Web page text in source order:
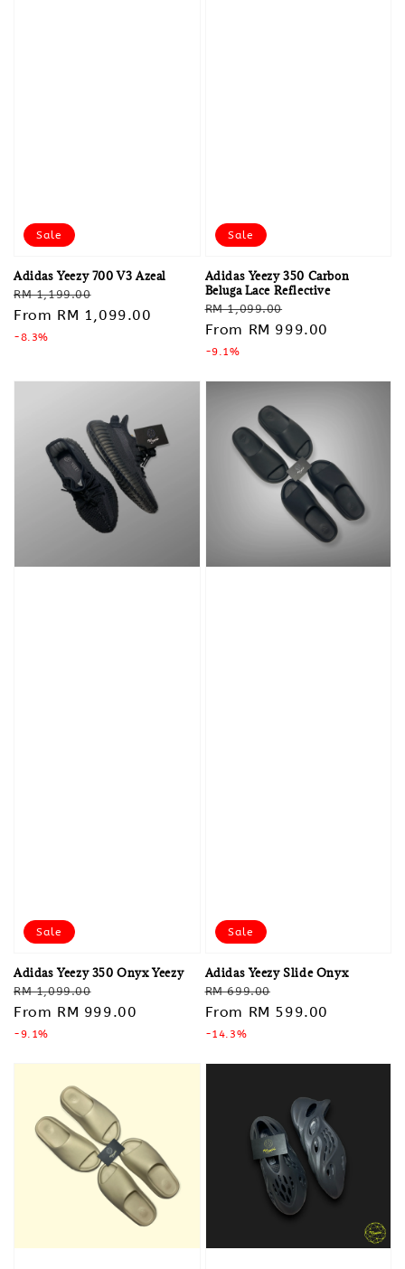
Sale
Adidas Yeezy 700 V3 Azeal
Regular
price
RM 1,199.00
price
From RM 1,099.00
-8.3%
Sale
Adidas Yeezy 350 Carbon
Beluga Lace Reflective
Regular
price
RM 1,099.00
price
From RM 999.00
-9.1%
Sale
Adidas Yeezy 350 Onyx Yeezy
Regular
price
RM 1,099.00
price
From RM 999.00
-9.1%
Sale
Adidas Yeezy Slide Onyx
Regular
price
RM 699.00
price
From RM 599.00
-14.3%